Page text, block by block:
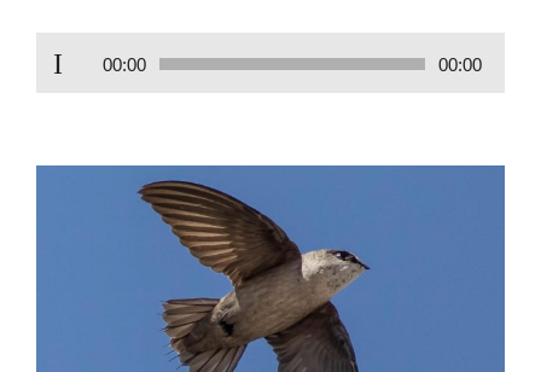
Player
00:00 00:00